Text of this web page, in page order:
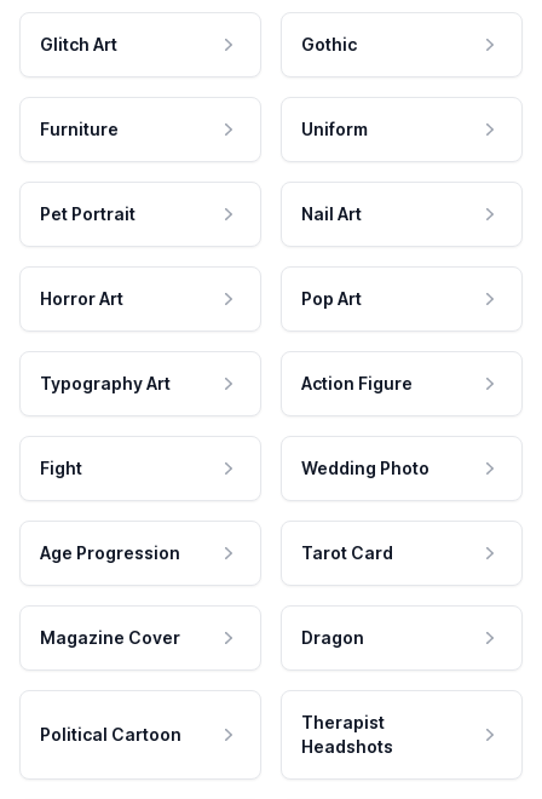
Glitch Art Gothic
Furniture Uniform
Pet Portrait Nail Art
Horror Art Pop Art
Typography Art Action Figure
Fight Wedding Photo
Age Progression Tarot Card
Magazine Cover Dragon
Political Cartoon
Therapist
Headshots